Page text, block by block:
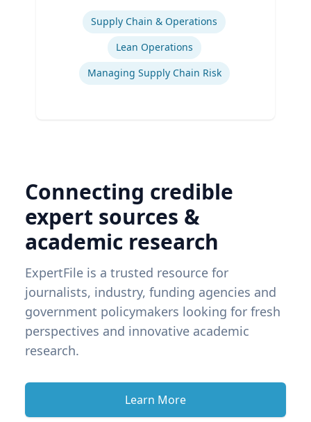
Supply Chain & Operations
Lean Operations
Managing Supply Chain Risk
Connecting credible
expert sources &
academic research
ExpertFile is a trusted resource for
journalists, industry, funding agencies and
government policymakers looking for fresh
perspectives and innovative academic
research.
Learn More